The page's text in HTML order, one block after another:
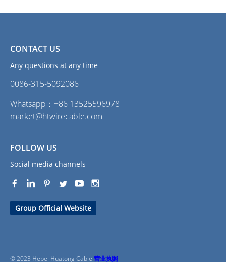
CONTACT US
Any questions at any time
0086-315-5092086‭
Whatsapp：+86 13525596978
market@htwirecable.com
FOLLOW US
Social media channels
Group Official Website
© 2023 Hebei Huatong Cable 营业执照